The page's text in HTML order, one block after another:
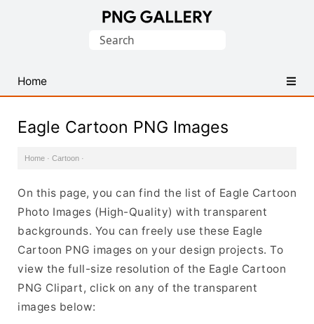
PNG
Images
Search
Home
Eagle Cartoon PNG Images
Home · Cartoon ·
On this page, you can find the list of Eagle Cartoon
Photo Images (High-Quality) with transparent
backgrounds. You can freely use these Eagle
Cartoon PNG images on your design projects. To
view the full-size resolution of the Eagle Cartoon
PNG Clipart, click on any of the transparent
images below: